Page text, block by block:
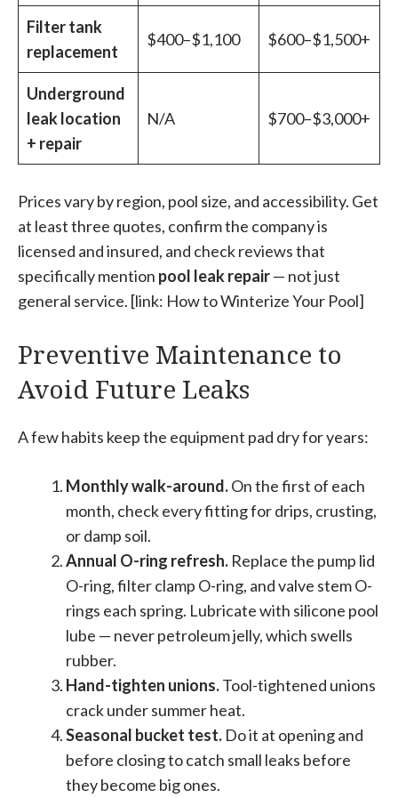
Filter tank
replacement
$400–$1,100 $600–$1,500+
Underground
leak location
+ repair
N/A $700–$3,000+
Prices vary by region, pool size, and accessibility. Get
at least three quotes, confirm the company is
licensed and insured, and check reviews that
specifically mention pool leak repair— not just
general service. [link: How to Winterize Your Pool]
Preventive Maintenance to
Avoid Future Leaks
A few habits keep the equipment pad dry for years:
Monthly walk-around.On the first of each
month, check every fitting for drips, crusting,
or damp soil.
Annual O-ring refresh. Replace the pump lid
O-ring, filter clamp O-ring, and valve stem O-
rings each spring. Lubricate with silicone pool
lube — never petroleum jelly, which swells
rubber.
Hand-tighten unions.Tool-tightened unions
crack under summer heat.
Seasonal bucket test. Do it at opening and
before closing to catch small leaks before
they become big ones.